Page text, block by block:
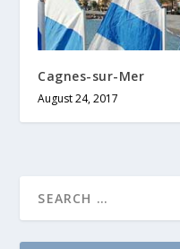
Cagnes-sur-Mer
August 24, 2017